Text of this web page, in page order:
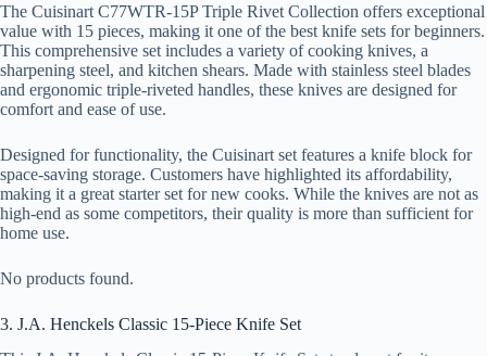
The Cuisinart C77WTR-15P Triple Rivet Collection offers exceptional
value with 15 pieces, making it one of the best knife sets for beginners.
This comprehensive set includes a variety of cooking knives, a
sharpening steel, and kitchen shears. Made with stainless steel blades
and ergonomic triple-riveted handles, these knives are designed for
comfort and ease of use.
Designed for functionality, the Cuisinart set features a knife block for
space-saving storage. Customers have highlighted its affordability,
making it a great starter set for new cooks. While the knives are not as
high-end as some competitors, their quality is more than sufficient for
home use.
No products found.
3. J.A. Henckels Classic 15-Piece Knife Set